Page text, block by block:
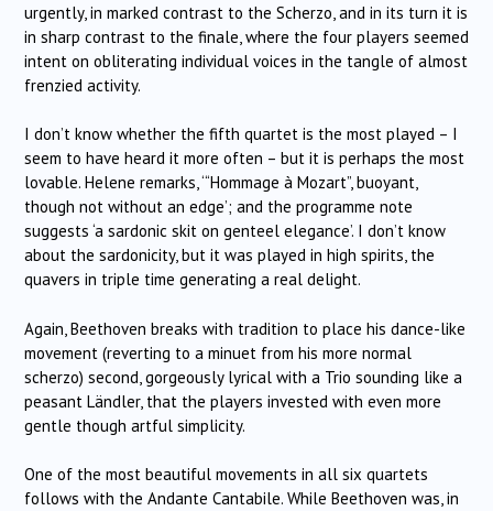
urgently, in marked contrast to the Scherzo, and in its turn it is
in sharp contrast to the finale, where the four players seemed
intent on obliterating individual voices in the tangle of almost
frenzied activity.
I don’t know whether the fifth quartet is the most played – I
seem to have heard it more often – but it is perhaps the most
lovable. Helene remarks, ‘“Hommage à Mozart”, buoyant,
though not without an edge’; and the programme note
suggests ‘a sardonic skit on genteel elegance’. I don’t know
about the sardonicity, but it was played in high spirits, the
quavers in triple time generating a real delight.
Again, Beethoven breaks with tradition to place his dance-like
movement (reverting to a minuet from his more normal
scherzo) second, gorgeously lyrical with a Trio sounding like a
peasant Ländler, that the players invested with even more
gentle though artful simplicity.
One of the most beautiful movements in all six quartets
follows with the Andante Cantabile. While Beethoven was, in